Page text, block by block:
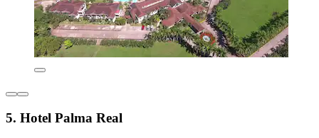
5. Hotel Palma Real